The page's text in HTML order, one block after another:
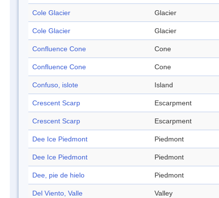
Cole Glacier Glacier
Cole Glacier Glacier
Confluence Cone Cone
Confluence Cone Cone
Confuso, islote Island
Crescent Scarp Escarpment
Crescent Scarp Escarpment
Dee Ice Piedmont Piedmont
Dee Ice Piedmont Piedmont
Dee, pie de hielo Piedmont
Del Viento, Valle Valley